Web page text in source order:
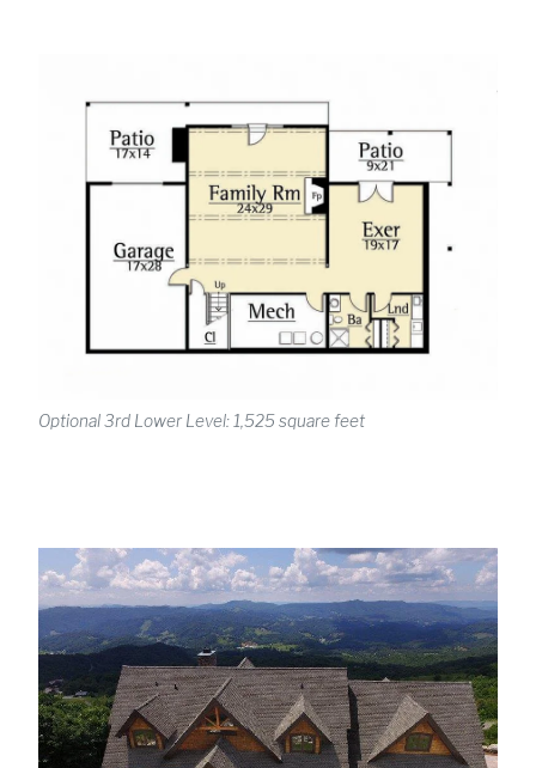
Optional 3rd Lower Level: 1,525 square feet